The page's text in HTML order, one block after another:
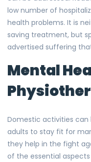
low number of
health problems. It is
saving treatment, but
advertised suffering
Mental
Domestic activities can
adults to stay fit for
they help in the fight
of the essential